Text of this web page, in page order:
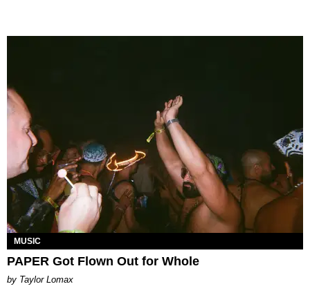
MUSIC
PAPER Got Flown Out for Whole
by Taylor Lomax